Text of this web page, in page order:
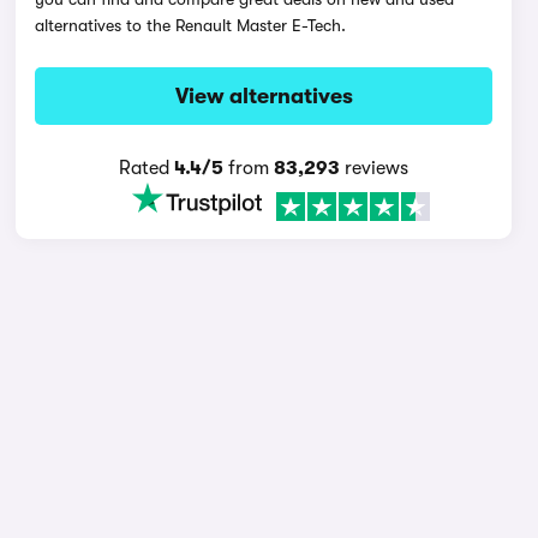
alternatives to the Renault Master E-Tech.
View alternatives
Rated4.4/5 from83,293 reviews